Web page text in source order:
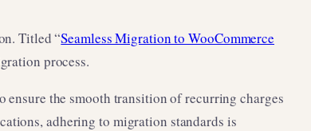
Titled “Seamless Migration to WooCommerce
process.
the smooth transition of recurring charges
adhering to migration standards is